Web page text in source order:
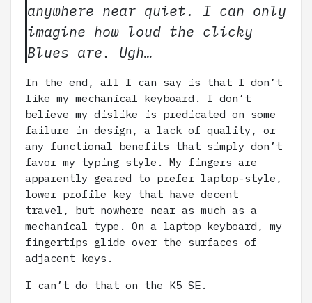
anywhere near quiet. I can only
imagine how loud the clicky
Blues are. Ugh…
In the end, all I can say is that I don’t
like my mechanical keyboard. I don’t
believe my dislike is predicated on some
failure in design, a lack of quality, or
any functional benefits that simply don’t
favor my typing style. My fingers are
apparently geared to prefer laptop-style,
lower profile key that have decent
travel, but nowhere near as much as a
mechanical type. On a laptop keyboard, my
fingertips glide over the surfaces of
adjacent keys.
I can’t do that on the K5 SE.